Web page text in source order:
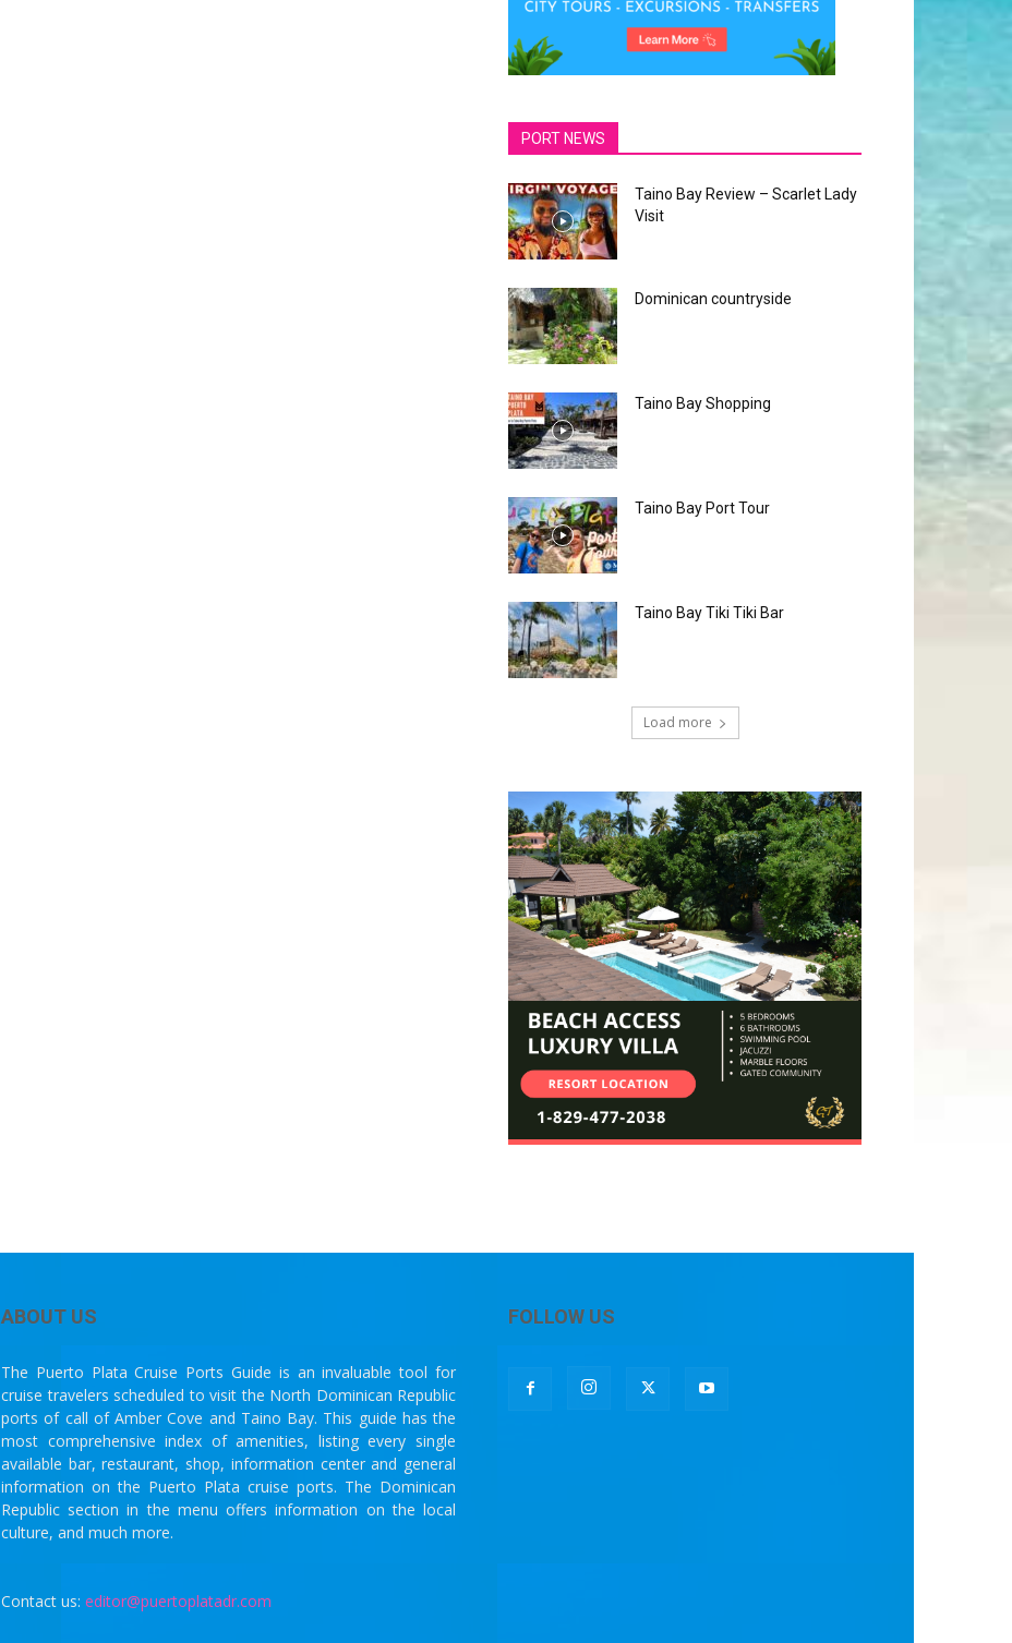
PORT NEWS
Taino Bay Review – Scarlet Lady
Visit
Dominican countryside
Taino Bay Shopping
Taino Bay Port Tour
Taino Bay Tiki Tiki Bar
Load more
ABOUT US
The Puerto Plata Cruise Ports Guide is an invaluable tool for
cruise travelers scheduled to visit the North Dominican Republic
ports of call of Amber Cove and Taino Bay. This guide has the
most comprehensive index of amenities, listing every single
available bar, restaurant, shop, information center and general
information on the Puerto Plata cruise ports. The Dominican
Republic section in the menu offers information on the local
culture, and much more.
Contact us: editor@puertoplatadr.com
FOLLOW US